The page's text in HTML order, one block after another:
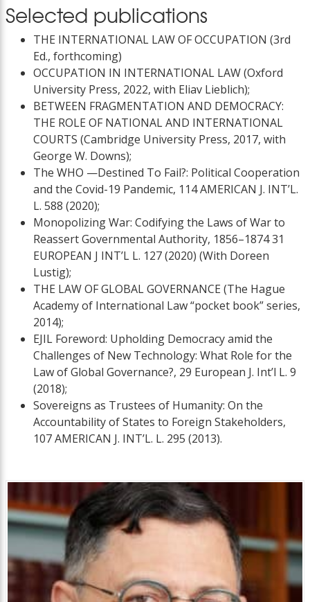
Selected publications
THE INTERNATIONAL LAW OF OCCUPATION (3rd
Ed., forthcoming)
OCCUPATION IN INTERNATIONAL LAW (Oxford
University Press, 2022, with Eliav Lieblich);
BETWEEN FRAGMENTATION AND DEMOCRACY:
THE ROLE OF NATIONAL AND INTERNATIONAL
COURTS (Cambridge University Press, 2017, with
George W. Downs);
The WHO —Destined To Fail?: Political Cooperation
and the Covid-19 Pandemic, 114 AMERICAN J. INT’L.
L. 588 (2020);
Monopolizing War: Codifying the Laws of War to
Reassert Governmental Authority, 1856–1874 31
EUROPEAN J INT’L L. 127 (2020) (With Doreen
Lustig);
THE LAW OF GLOBAL GOVERNANCE (The Hague
Academy of International Law “pocket book” series,
2014);
EJIL Foreword: Upholding Democracy amid the
Challenges of New Technology: What Role for the
Law of Global Governance?, 29 European J. Int’l L. 9
(2018);
Sovereigns as Trustees of Humanity: On the
Accountability of States to Foreign Stakeholders,
107 AMERICAN J. INT’L. L. 295 (2013).